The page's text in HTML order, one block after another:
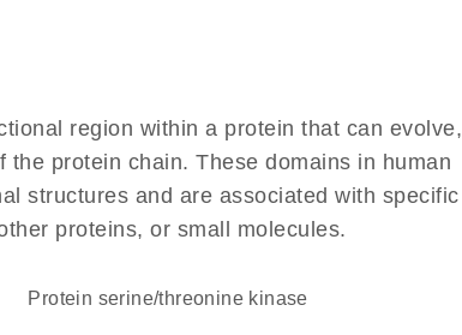
region within a protein that can evolve,
protein chain. These domains in human
structures and are associated with specific
proteins, or small molecules.
protein serine/threonine kinase